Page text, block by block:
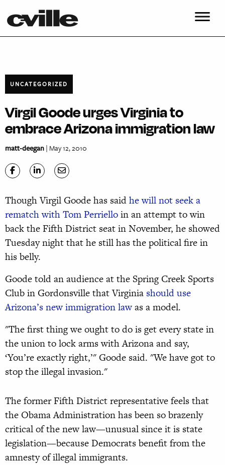
UNCATEGORIZED
Virgil Goode urges Virginia to
embrace Arizona immigration law
matt-deegan| May 12, 2010
Though Virgil Goode has saidhe will not seek a
rematch with Tom Perrielloin an attempt to win
back the Fifth District seat in November, he showed
Tuesday night that he still has the political fire in
his belly.
Goode told an audience at the Spring Creek Sports
Club in Gordonsville that Virginia should use
Arizona’s new immigration lawas a model.
"The first thing we ought to do is get every state in
the union to lock arms with Arizona and say,
‘You’re exactly right,’" Goode said. "We have got to
stop the illegal invasion."
The former Fifth District representative feels that
the Obama Administration has been so brazenly
critical of the new law—unusual since it is state
legislation—because Democrats benefit from the
amnesty of illegal immigrants.